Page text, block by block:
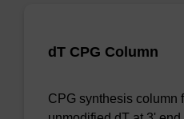
dT CPG Column
CPG synthesis column